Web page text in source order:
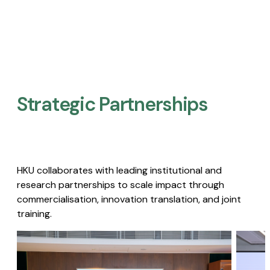
Strategic Partnerships​
HKU collaborates with leading institutional and
research partnerships to scale impact through
commercialisation, innovation translation, and joint
training.